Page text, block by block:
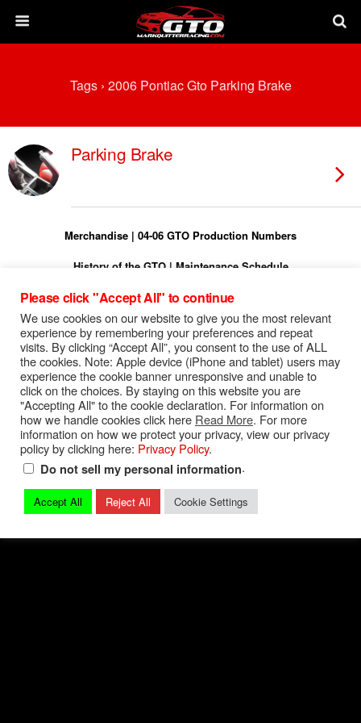
Tags › 2006 Pontiac Gto Parking Brake
Parking Brake
Merchandise | 04-06 GTO Production Numbers
History of the GTO| Maintenance Schedule
Torque Specs|Turn On Shift Light
FREE 04-06 GTO Owners Manual
FREE 04-06 GTO Service Manual
Privacy Policy|Terms and Conditions|Contact
© 2026 Mark Quitter Racing
Please click "Accept All" to continue
We use cookies on our website to give you the most relevant
experience by remembering your preferences and repeat
visits. By clicking “Accept All”, you consent to the use of ALL
the cookies. Note: Apple device (iPhone and tablet) users may
experience the cookie banner unresponsive and unable to
click on the choices. By staying on this website you are
"Accepting All" to the cookie declaration. For information on
how we handle cookies click here Read More. For more
information on how we protect your privacy, view our privacy
policy by clicking here: Privacy Policy.
Do not sell my personal information.
Accept All Reject All Cookie Settings
Back to top